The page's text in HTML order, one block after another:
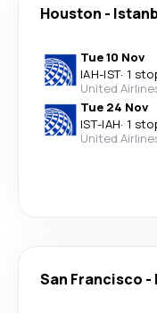
Houston -
Tue 10 Nov
IAH-IST· 1
United
Tue 24 Nov
IST-IAH· 1
United
San Francisco -